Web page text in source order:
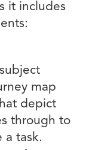
it includes
map
depict
through to
a task.